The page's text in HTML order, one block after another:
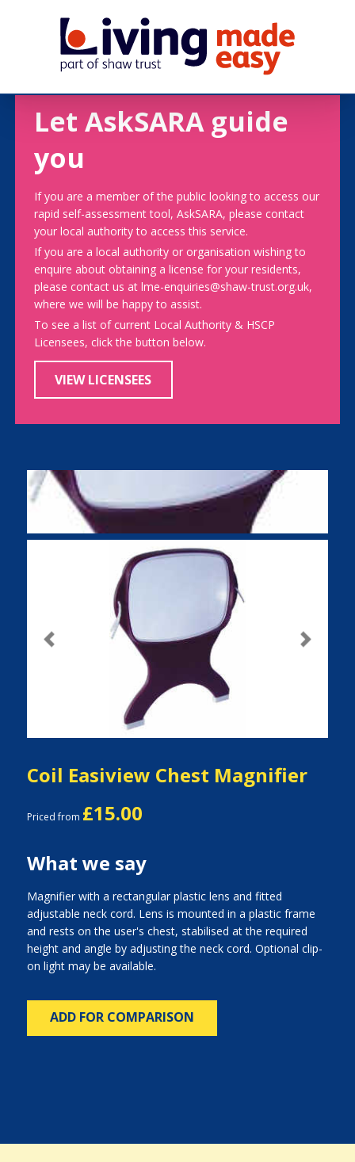
Let AskSARA guide
you
If you are a member of the public looking to access our
rapid self-assessment tool, AskSARA, please contact
your local authority to access this service.
If you are a local authority or organisation wishing to
enquire about obtaining a license for your residents,
please contact us at lme-enquiries@shaw-trust.org.uk,
where we will be happy to assist.
To see a list of current Local Authority & HSCP
Licensees, click the button below.
VIEW LICENSEES
Previous Next
Coil Easiview Chest Magnifier
Priced from £15.00
What we say
Magnifier with a rectangular plastic lens and fitted
adjustable neck cord. Lens is mounted in a plastic frame
and rests on the user's chest, stabilised at the required
height and angle by adjusting the neck cord. Optional clip-
on light may be available.
ADD FOR COMPARISON